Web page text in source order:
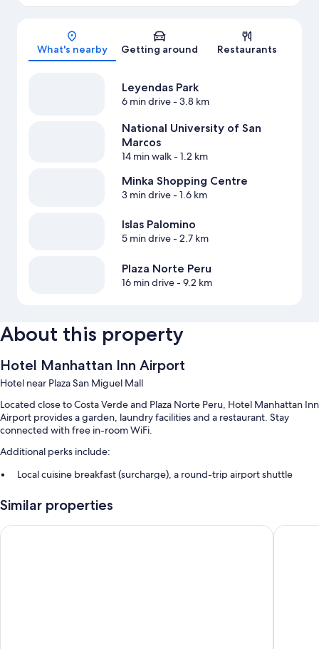
Map
What's nearby Getting around Restaurants
Leyendas Park
6 min drive- 3.8 km
National University of San
Marcos
14 min walk- 1.2 km
Minka Shopping Centre
3 min drive- 1.6 km
Islas Palomino
5 min drive- 2.7 km
Plaza Norte Peru
16 min drive- 9.2 km
About this property
Hotel Manhattan Inn Airport
Hotel near Plaza San Miguel Mall
Located close to Costa Verde and Plaza Norte Peru, Hotel Manhattan Inn
Airport provides a garden, laundry facilities and a restaurant. Stay
connected with free in-room WiFi.
Additional perks include:
Local cuisine breakfast (surcharge), a round-trip airport shuttle
A 24-hour front desk, luggage storage and a front desk safe
Tour/ticket information and wedding services
Similar properties
Hotel Peruvians House Padama